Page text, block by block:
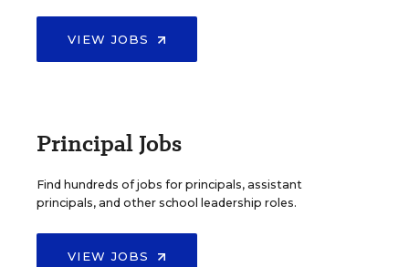
VIEW JOBS
Principal Jobs
Find hundreds of jobs for principals, assistant
principals, and other school leadership roles.
VIEW JOBS